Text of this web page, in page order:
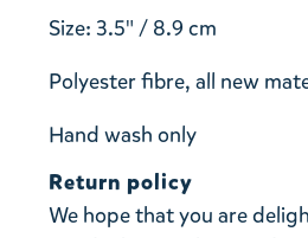
Size: 3.5" / 8.9 cm
Polyester fibre, all new
Hand wash only
Return policy
We hope that you are